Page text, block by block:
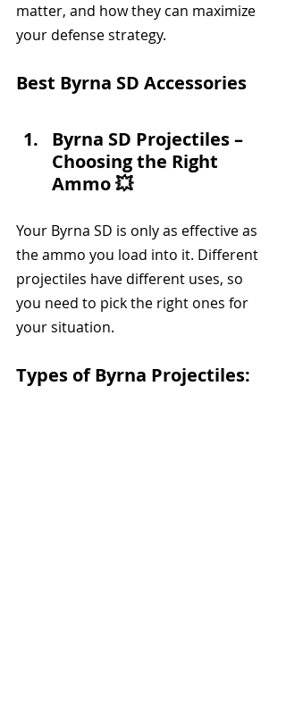
matter, and how they can maximize
your defense strategy.
Best Byrna SD Accessories
Byrna SD Projectiles –
Choosing the Right
Ammo 💥
Your Byrna SD is only as effective as
the ammo you load into it. Different
projectiles have different uses, so
you need to pick the right ones for
your situation.
Types of Byrna Projectiles: